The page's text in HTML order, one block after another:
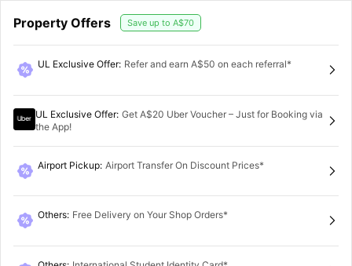
Property Offers Save up to A$70
UL Exclusive Offer: Refer and earn A$50 on each referral*
UL Exclusive Offer: Get A$20 Uber Voucher – Just for Booking via
the App!
Airport Pickup: Airport Transfer On Discount Prices*
Others: Free Delivery on Your Shop Orders*